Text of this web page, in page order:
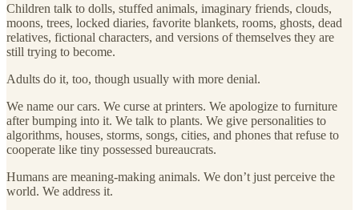
Children talk to dolls, stuffed animals, imaginary friends, clouds,
moons, trees, locked diaries, favorite blankets, rooms, ghosts, dead
relatives, fictional characters, and versions of themselves they are
still trying to become.
Adults do it, too, though usually with more denial.
We name our cars. We curse at printers. We apologize to furniture
after bumping into it. We talk to plants. We give personalities to
algorithms, houses, storms, songs, cities, and phones that refuse to
cooperate like tiny possessed bureaucrats.
Humans are meaning-making animals. We don’t just perceive the
world. We address it.